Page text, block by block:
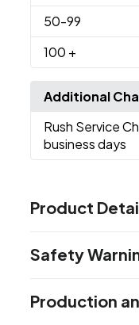
50-99
100 +
Additional
Rush Service
business days
Product
Medium Gray -
Black C
Sizes
Safety
Supplier has not
Production